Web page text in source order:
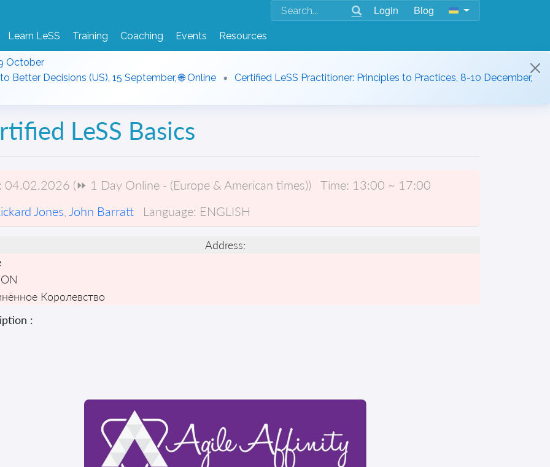
Login Blog
Learn LeSS Training Coaching Events Resources
October
Better Decisions (US), 15 September, 🌐 Online
Certified LeSS Practitioner: Principles to Practices, 8-10 December,
LeSS Basics
04.02.2026 (⏩ 1 Day Online - (Europe & American times)) Time: 13:00 ~ 17:00
Jones John Barratt Language: ENGLISH
Address:
Королевство
: